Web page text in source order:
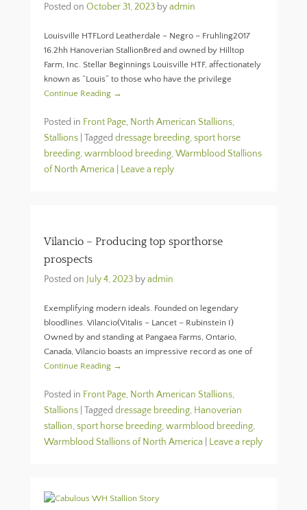
Posted on October 31, 2023 byadmin
Louisville HTFLord Leatherdale – Negro – Fruhling2017
16.2hh Hanoverian StallionBred and owned by Hilltop
Farm, Inc. Stellar Beginnings Louisville HTF, affectionately
known as “Louis” to those who have the privilege
Continue Reading →
Posted in Front Page, North American Stallions,
Stallions Tagged dressage breeding,sport horse
breeding,warmblood breeding,Warmblood Stallions
of North America
Leave a reply
Vilancio – Producing top sporthorse
prospects
Posted on July 4, 2023 byadmin
Exemplifying modern ideals. Founded on legendary
bloodlines. Vilancio(Vitalis – Lancet – Rubinstein I)
Owned by and standing at Pangaea Farms, Ontario,
Canada, Vilancio boasts an impressive record as one of
Continue Reading →
Posted in Front Page, North American Stallions,
Stallions Tagged dressage breeding, Hanoverian
stallion,sport horse breeding,warmblood breeding,
Warmblood Stallions of North America
Leave a reply